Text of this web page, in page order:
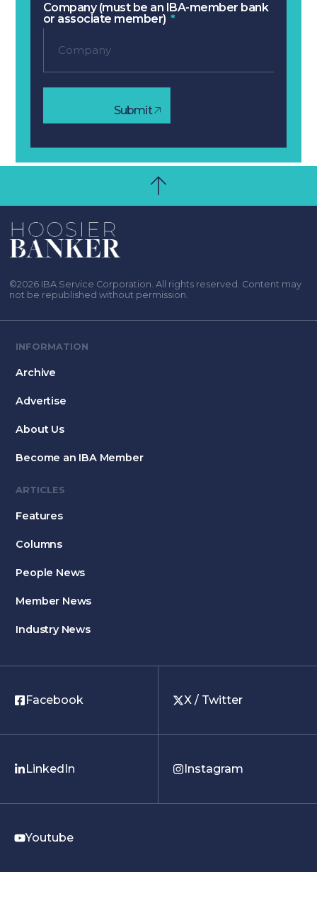
Company (must be an IBA-member bank
or associate member)
Submit
©2026 IBA Service Corporation. All rights reserved. Content may
not be republished without permission.
INFORMATION
Archive
Advertise
About Us
Become an IBA Member
ARTICLES
Features
Columns
People News
Member News
Industry News
Facebook X / Twitter
LinkedIn Instagram
Youtube